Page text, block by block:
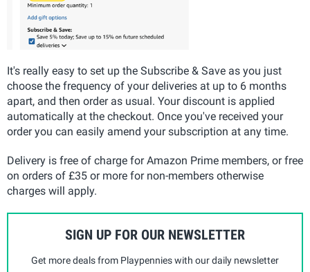
It's really easy to set up the Subscribe & Save as you just
choose the frequency of your deliveries at up to 6 months
apart, and then order as usual. Your discount is applied
automatically at the checkout. Once you've received your
order you can easily amend your subscription at any time.
Delivery is free of charge for Amazon Prime members, or free
on orders of £35 or more for non-members otherwise
charges will apply.
SIGN UP FOR OUR NEWSLETTER
Get more deals from Playpennies with our daily newsletter